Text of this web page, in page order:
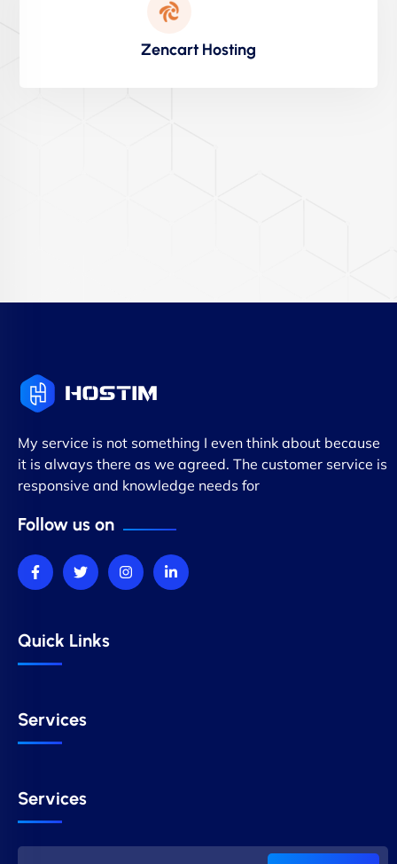
Zencart Hosting
My service is not something I even think about because
it is always there as we agreed. The customer service is
responsive and knowledge needs for
Follow us on
Quick Links
Services
Services